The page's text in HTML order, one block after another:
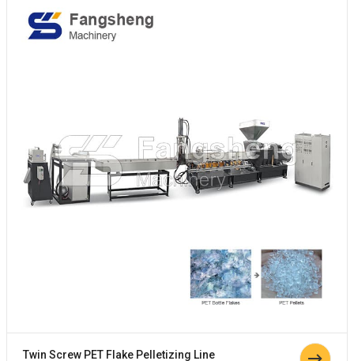
Twin Screw PET Flake Pelletizing Line